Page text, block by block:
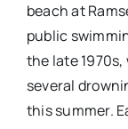
beach at
public
the late
several
this summer.